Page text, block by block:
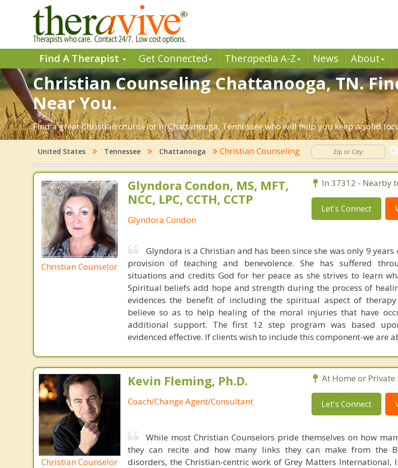
Find A Therapist Get Connected Therapedia A-Z News About
Christian Counseling Chattanooga, TN.
Near You.
Find a great Christian counselor in Chattanooga, Tennessee who will help you keep a solid
United States Tennessee Chattanooga Christian Counseling
Christian Counselor
Glyndora Condon, MS, MFT,
NCC, LPC, CCTH, CCTP
Glyndora Condon
In 37312 - Nearby
Let's Connect
Glyndora is a Christian and has been since she was only 9
provision of teaching and benevolence. She has suffered
situations and credits God for her peace as she strives to learn
Spiritual beliefs add hope and strength during the process of
evidences the benefit of including the spiritual aspect of
believe so as to help healing of the moral injuries that have
additional support. The first 12 step program was based
evidenced effective. If clients wish to include this component-we are
Christian Counselor
Kevin Fleming, Ph.D.
Coach/Change Agent/Consultant
At Home or Private
Let's Connect
While most Christian Counselors pride themselves on how
they can recite and how many links they can make from the
disorders, the Christian-centric work of Grey Matters International,